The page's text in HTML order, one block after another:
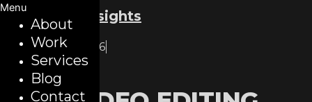
Menu
About
Work
Services
Blog
Contact
Back to all insights
February 2, 2026
Blogs